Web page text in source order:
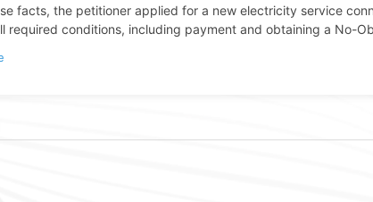
facts, the petitioner applied for a new electricity service
required conditions, including payment and obtaining a No-